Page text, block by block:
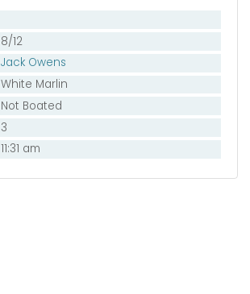
8/12
Jack Owens
White Marlin
Not Boated
3
11:31 am